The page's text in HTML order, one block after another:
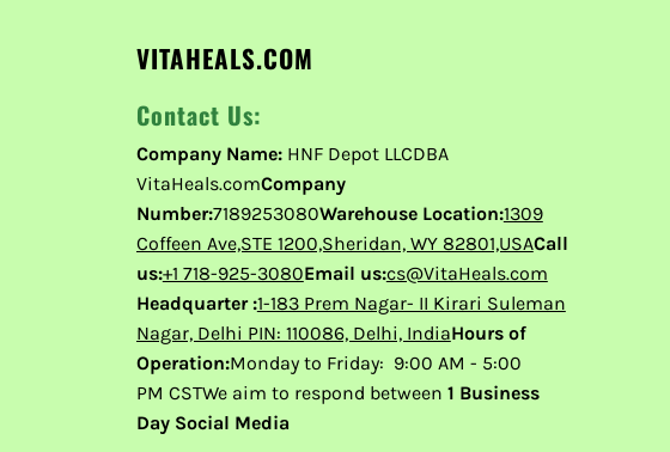
VITAHEALS.COM
Contact Us:
Company Name: HNF Depot LLCDBA
VitaHeals.comCompany
Number:7189253080Warehouse Location:1309
Coffeen Ave,STE 1200,Sheridan, WY 82801,USACall
us:+1 718-925-3080Email us:cs@VitaHeals.com
Headquarter :1-183 Prem Nagar- II Kirari Suleman
Nagar, Delhi PIN: 110086, Delhi, IndiaHours of
Operation:Monday to Friday: 9:00 AM - 5:00
PM CSTWe aim to respond between 1 Business
Day Social Media